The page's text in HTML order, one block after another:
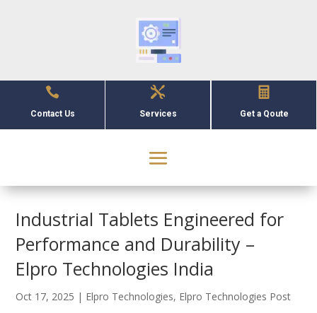

Contact Us

Services

Get a Qoute
Industrial Tablets Engineered for
Performance and Durability –
Elpro Technologies India
Oct 17, 2025 | Elpro Technologies, Elpro Technologies Post